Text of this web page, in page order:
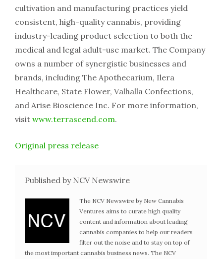
cultivation and manufacturing practices yield
consistent, high-quality cannabis, providing
industry-leading product selection to both the
medical and legal adult-use market. The Company
owns a number of synergistic businesses and
brands, including The Apothecarium, Ilera
Healthcare, State Flower, Valhalla Confections,
and Arise Bioscience Inc. For more information,
visit www.terrascend.com.
Original press release
Published by NCV Newswire
The NCV Newswire by New Cannabis
Ventures aims to curate high quality
content and information about leading
cannabis companies to help our readers
filter out the noise and to stay on top of
the most important cannabis business news. The NCV